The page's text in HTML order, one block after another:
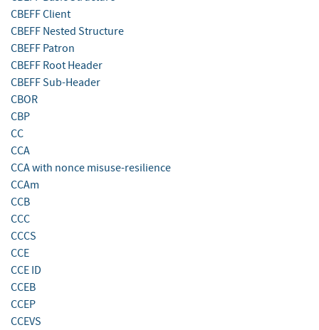
CBEFF Client
CBEFF Nested Structure
CBEFF Patron
CBEFF Root Header
CBEFF Sub-Header
CBOR
CBP
CC
CCA
CCA with nonce misuse-resilience
CCAm
CCB
CCC
CCCS
CCE
CCE ID
CCEB
CCEP
CCEVS